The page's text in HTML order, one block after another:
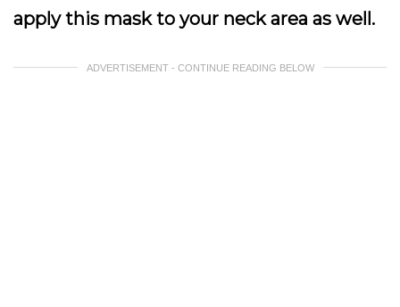
apply this mask to your neck area as well.
ADVERTISEMENT - CONTINUE READING BELOW